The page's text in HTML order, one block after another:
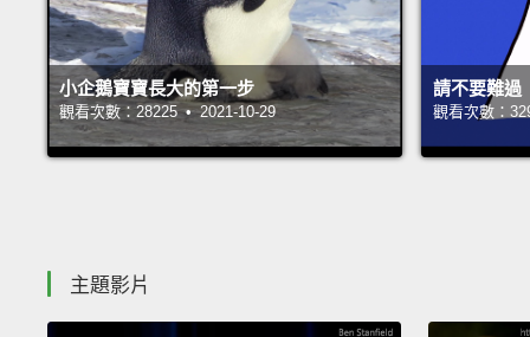
小企鵝寶寶長大的第一步
觀看次數：28225 • 2021-10-29
請不要難過
觀看次數：
主題影片